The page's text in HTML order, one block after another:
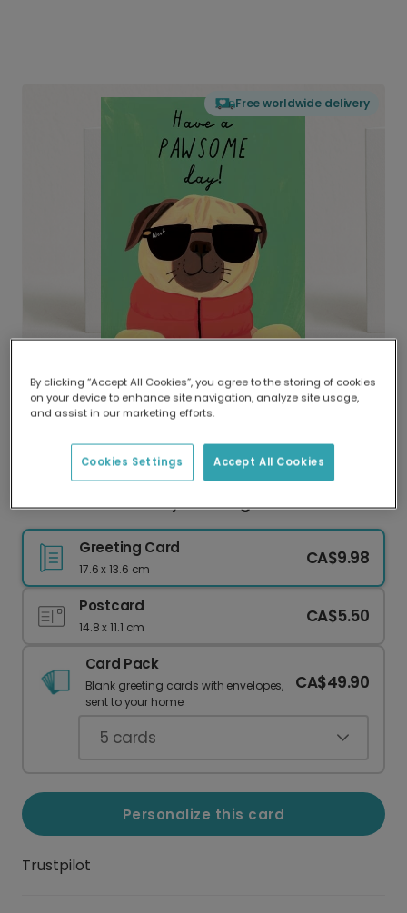
Free worldwide delivery
Delivered globally, printed locally.
Our worldwide network of printers means your
delivery and lower emissions.
Give a Pawsome Day Greeting
Greeting Card
17.6 x 13.6 cm
CA$9.98
Postcard
14.8 x 11.1 cm
CA$5.50
Card Pack
Blank greeting cards with envelopes,
sent to your home.
CA$49.90
5 cards
Personalize this card
Trustpilot
By clicking “Accept All Cookies”, you agree to the storing of cookies
on your device to enhance site navigation, analyze site usage,
and assist in our marketing efforts.
Accept All Cookies
Cookies Settings